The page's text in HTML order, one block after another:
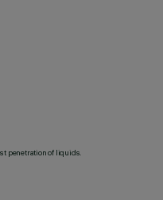
penetration of liquids.